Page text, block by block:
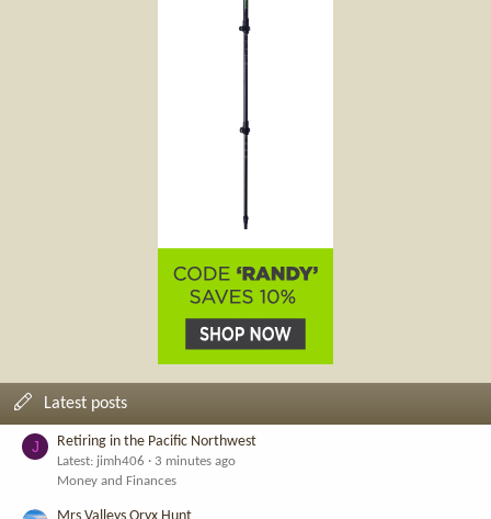
Latest posts
J Retiring in the Pacific Northwest
Latest: jimh406
3 minutes ago
Money and Finances